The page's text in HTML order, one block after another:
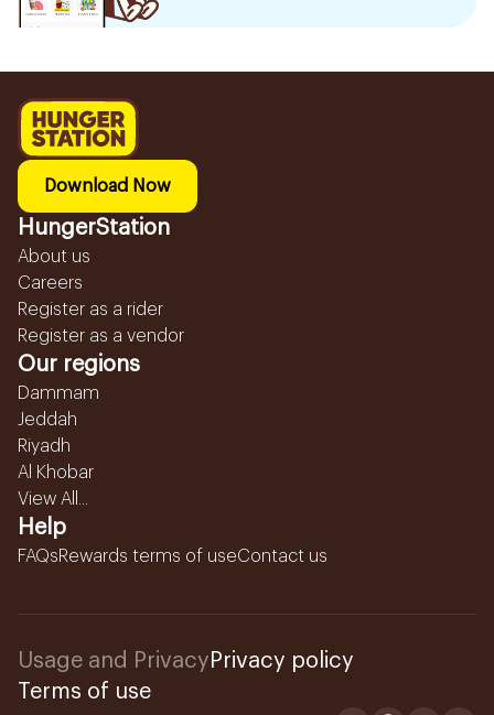
Download Now
HungerStation
About us
Careers
Register as a rider
Register as a vendor
Our regions
Dammam
Jeddah
Riyadh
Al Khobar
View All...
Help
FAQsRewards terms of useContact us
Usage and Privacy Privacy policy
Terms of use